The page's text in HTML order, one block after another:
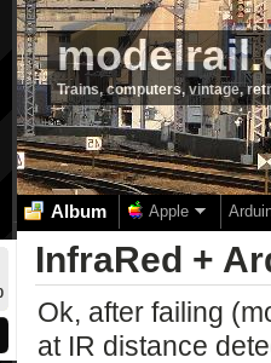
Trains, computers, vintage,
Album Apple
InfraRed +
Ok, after failing
at IR distance